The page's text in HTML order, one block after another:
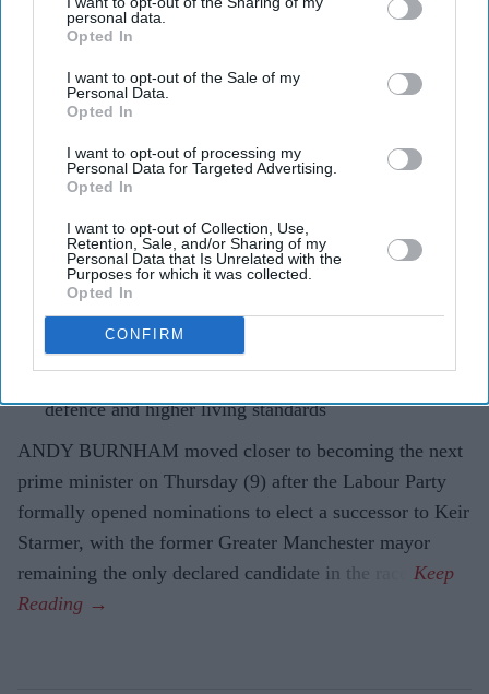
personal data.
Opted In
I want to opt-out of the Sale of my
Personal Data.
Opted In
I want to opt-out of processing my
Personal Data for Targeted Advertising.
Opted In
I want to opt-out of Collection, Use,
Retention, Sale, and/or Sharing of my
Personal Data that Is Unrelated with the
Purposes for which it was collected.
Opted In
CONFIRM
Labour leadership race begins with
Pramod Thomas Jul 09, 2026
Labour leadership nominations open with Burnham
the only declared candidate
Former minister Al Carns and Wes Streeting have
backed Burnham instead of standing
Burnham has pledged greater devolution, stronger
defence and higher living standards
ANDY BURNHAM moved closer to becoming the next
prime minister on Thursday (9) after the Labour Party
formally opened nominations to elect a successor to Keir
Starmer, with the former Greater Manchester mayor
remaining the only declared candidate in the race.